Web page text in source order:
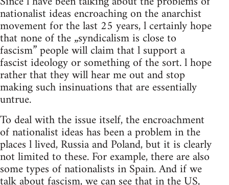
nationalist ideas encroaching on the anarchist
movement for the last 25 years, l certainly hope
that none of the „syndicalism is close to
fascism” people will claim that l support a
fascist ideology or something of the sort. l hope
rather that they will hear me out and stop
making such insinuations that are essentially
untrue.
To deal with the issue itself, the encroachment
of nationalist ideas has been a problem in the
places l lived, Russia and Poland, but it is clearly
not limited to these. For example, there are also
some types of nationalists in Spain. And if we